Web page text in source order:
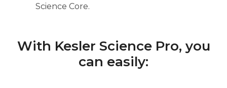
Science Core.
With Kesler Science Pro, you
can easily: